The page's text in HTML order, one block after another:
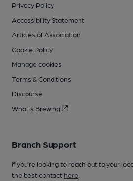
Privacy Policy
Accessibility Statement
Articles of Association
Cookie Policy
Manage cookies
Terms & Conditions
Discourse
What's Brewing
Branch Support
If you’re looking to reach out to your
the best contact here